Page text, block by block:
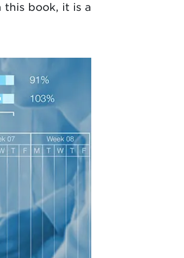
this book, it is a